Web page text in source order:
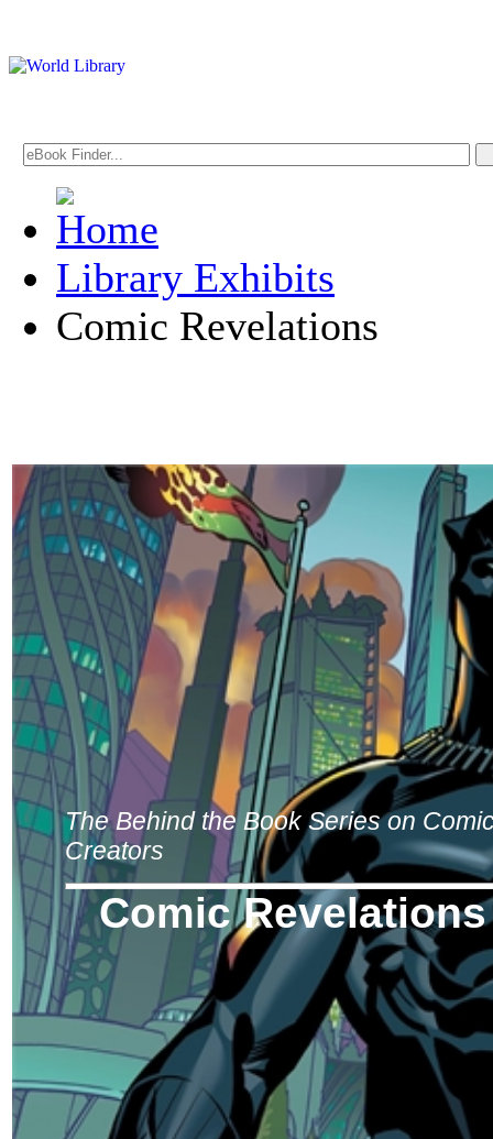
Library Exhibits
Comic Revelations
The Behind the Book Series on
Creators
Comic Revelations